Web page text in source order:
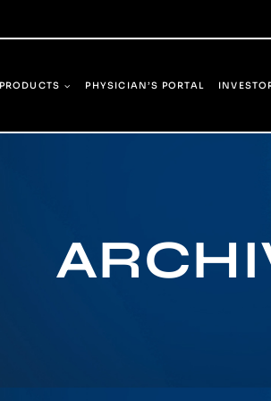
PRODUCTS PHYSICIAN’S PORTAL